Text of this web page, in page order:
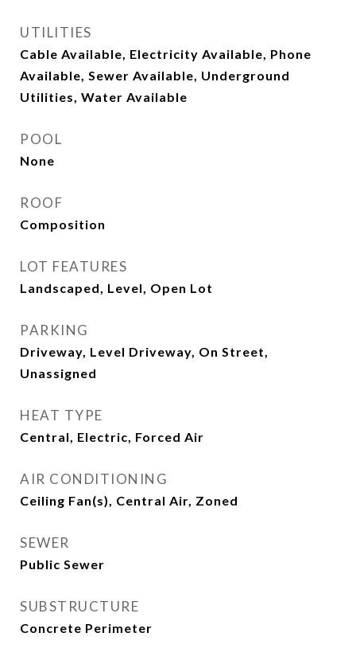
UTILITIES
Cable Available, Electricity Available, Phone
Available, Sewer Available, Underground
Utilities, Water Available
POOL
None
ROOF
Composition
LOT FEATURES
Landscaped, Level, Open Lot
PARKING
Driveway, Level Driveway, On Street,
Unassigned
HEAT TYPE
Central, Electric, Forced Air
AIR CONDITIONING
Ceiling Fan(s), Central Air, Zoned
SEWER
Public Sewer
SUBSTRUCTURE
Concrete Perimeter